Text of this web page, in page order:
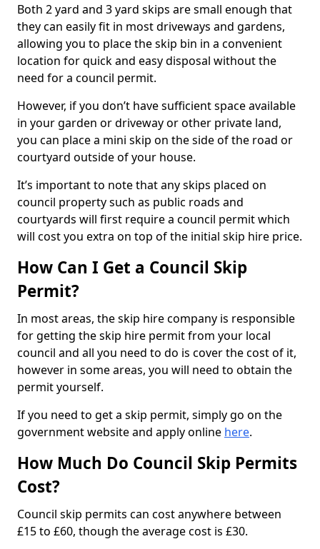
Both 2 yard and 3 yard skips are small enough that
they can easily fit in most driveways and gardens,
allowing you to place the skip bin in a convenient
location for quick and easy disposal without the
need for a council permit.
However, if you don’t have sufficient space available
in your garden or driveway or other private land,
you can place a mini skip on the side of the road or
courtyard outside of your house.
It’s important to note that any skips placed on
council property such as public roads and
courtyards will first require a council permit which
will cost you extra on top of the initial skip hire price.
How Can I Get a Council Skip
Permit?
In most areas, the skip hire company is responsible
for getting the skip hire permit from your local
council and all you need to do is cover the cost of it,
however in some areas, you will need to obtain the
permit yourself.
If you need to get a skip permit, simply go on the
government website and apply online here.
How Much Do Council Skip Permits
Cost?
Council skip permits can cost anywhere between
£15 to £60, though the average cost is £30.